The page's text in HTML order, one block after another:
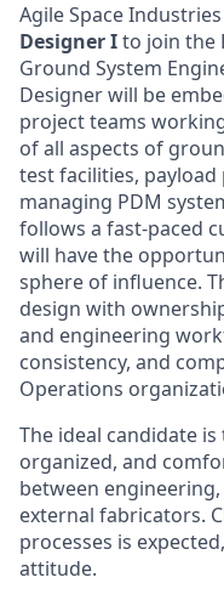
Agile Space
Designer Ito join the
Ground System
Designer will be
project teams
of all aspects of
test facilities, payload
managing PDM
follows a fast-paced
will have the
sphere of influence.
design with
and engineering
consistency, and
Operations
The ideal candidate
organized, and
between
external fabricators.
processes is
attitude.